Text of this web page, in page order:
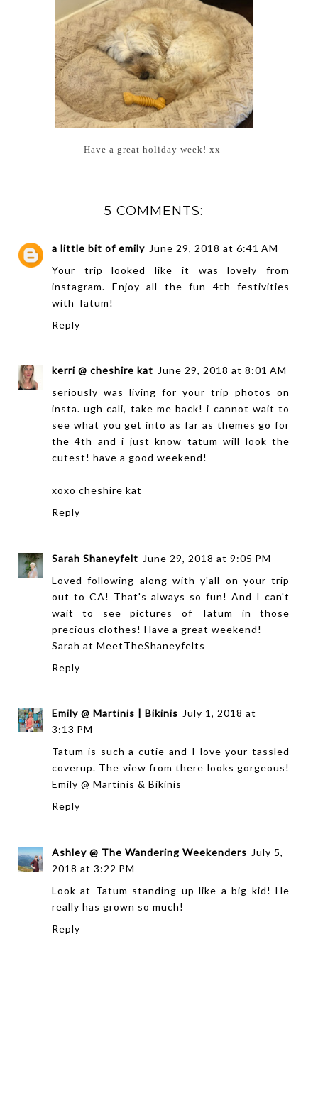
Have a great holiday week! xx
5 COMMENTS:
a little bit of emily June 29, 2018 at 6:41 AM
Your trip looked like it was lovely from
instagram. Enjoy all the fun 4th festivities
with Tatum!
Reply
kerri @ cheshire kat June 29, 2018 at 8:01 AM
seriously was living for your trip photos on
insta. ugh cali, take me back! i cannot wait to
see what you get into as far as themes go for
the 4th and i just know tatum will look the
cutest! have a good weekend!
xoxo cheshire kat
Reply
Sarah Shaneyfelt June 29, 2018 at 9:05 PM
Loved following along with y'all on your trip
out to CA! That's always so fun! And I can't
wait to see pictures of Tatum in those
precious clothes! Have a great weekend!
Sarah at MeetTheShaneyfelts
Reply
Emily @ Martinis | Bikinis July 1, 2018 at
3:13 PM
Tatum is such a cutie and I love your tassled
coverup. The view from there looks gorgeous!
Emily @ Martinis & Bikinis
Reply
Ashley @ The Wandering Weekenders July 5,
2018 at 3:22 PM
Look at Tatum standing up like a big kid! He
really has grown so much!
Reply